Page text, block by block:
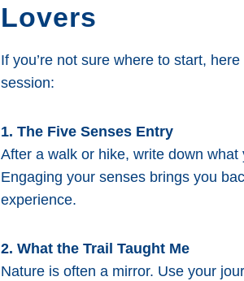
Lovers
If you’re not sure where to start,
session:
1. The Five Senses Entry
After a walk or hike, write down
Engaging your senses brings you
experience.
2. What the Trail Taught Me
Nature is often a mirror. Use your